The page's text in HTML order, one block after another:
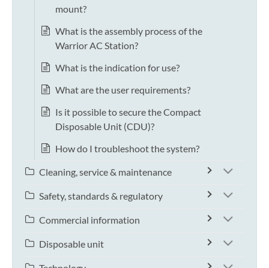
mount?
What is the assembly process of the
Warrior AC Station?
What is the indication for use?
What are the user requirements?
Is it possible to secure the Compact
Disposable Unit (CDU)?
How do I troubleshoot the system?
Cleaning, service & maintenance
Safety, standards & regulatory
Commercial information
Disposable unit